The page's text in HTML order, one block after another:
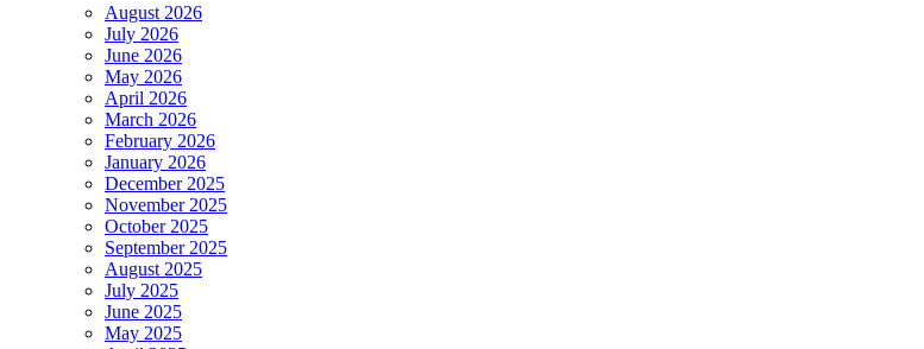
August 2026
July 2026
June 2026
May 2026
April 2026
March 2026
February 2026
January 2026
December 2025
November 2025
October 2025
September 2025
August 2025
July 2025
June 2025
May 2025